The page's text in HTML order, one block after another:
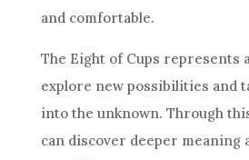
and comfortable.
The Eight of Cups represents
explore new possibilities and
into the unknown. Through
can discover deeper meaning